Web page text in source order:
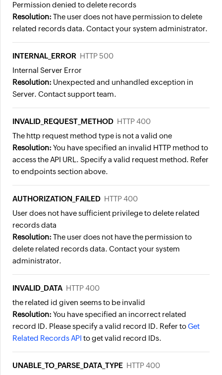
Permission denied to delete records
Resolution: The user does not have permission to delete
related records data. Contact your system administrator.
INTERNAL_ERROR HTTP 500
Internal Server Error
Resolution: Unexpected and unhandled exception in
Server. Contact support team.
INVALID_REQUEST_METHOD HTTP 400
The http request method type is not a valid one
Resolution: You have specified an invalid HTTP method to
access the API URL. Specify a valid request method. Refer
to endpoints section above.
AUTHORIZATION_FAILED HTTP 400
User does not have sufficient privilege to delete related
records data
Resolution: The user does not have the permission to
delete related records data. Contact your system
administrator.
INVALID_DATA HTTP 400
the related id given seems to be invalid
Resolution: You have specified an incorrect related
record ID. Please specify a valid record ID. Refer toGet
Related Records API to get valid record IDs.
UNABLE_TO_PARSE_DATA_TYPE HTTP 400